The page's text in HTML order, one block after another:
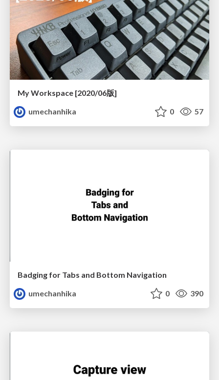
My Workspace [2020/06版]
umechanhika
0 57
Badging for Tabs and Bottom Navigation
umechanhika
0 390